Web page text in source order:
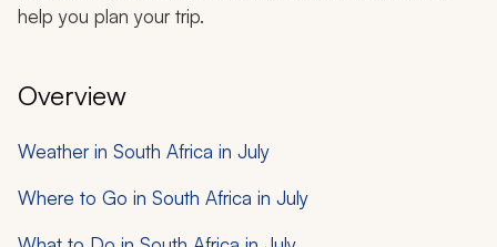
help you plan your trip.
Overview
Weather in South Africa in July
Where to Go in South Africa in July